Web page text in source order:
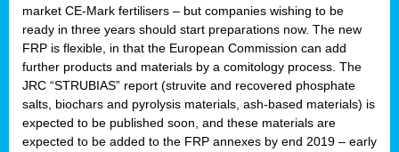
market CE-Mark fertilisers – but companies wishing to be
ready in three years should start preparations now. The new
FRP is flexible, in that the European Commission can add
further products and materials by a comitology process. The
JRC “STRUBIAS” report (struvite and recovered phosphate
salts, biochars and pyrolysis materials, ash-based materials) is
expected to be published soon, and these materials are
expected to be added to the FRP annexes by end 2019 – early